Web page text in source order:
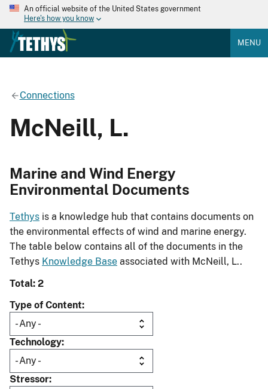
An official website of the United States government
Here's how you know
MENU
Connections
McNeill, L.
Marine and Wind Energy
Environmental Documents
Tethys is a knowledge hub that contains documents on
the environmental effects of wind and marine energy.
The table below contains all of the documents in the
Tethys Knowledge Base associated with McNeill, L..
Total: 2
Type of Content
Technology
Stressor